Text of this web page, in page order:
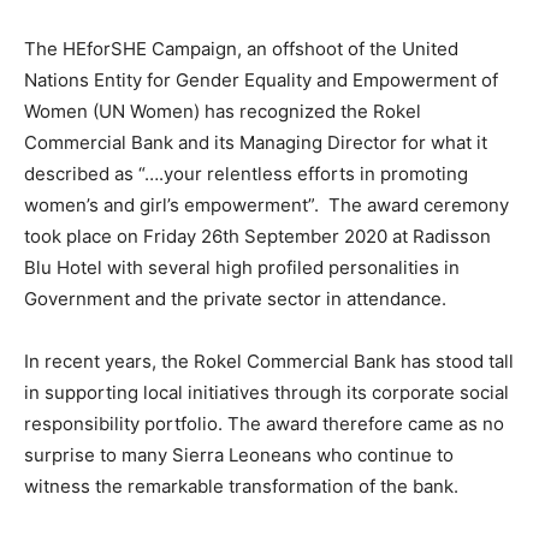
The HEforSHE Campaign, an offshoot of the United
Nations Entity for Gender Equality and Empowerment of
Women (UN Women) has recognized the Rokel
Commercial Bank and its Managing Director for what it
described as “….your relentless efforts in promoting
women’s and girl’s empowerment”. The award ceremony
took place on Friday 26th September 2020 at Radisson
Blu Hotel with several high profiled personalities in
Government and the private sector in attendance.
In recent years, the Rokel Commercial Bank has stood tall
in supporting local initiatives through its corporate social
responsibility portfolio. The award therefore came as no
surprise to many Sierra Leoneans who continue to
witness the remarkable transformation of the bank.